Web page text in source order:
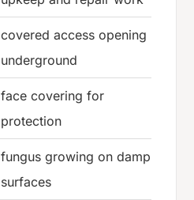
covered access opening
underground
face covering for
protection
fungus growing on damp
surfaces